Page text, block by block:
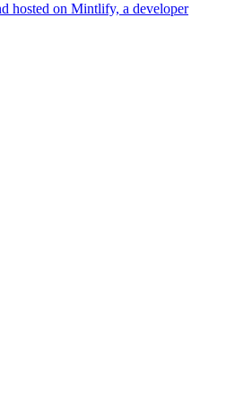
hosted on Mintlify, a developer